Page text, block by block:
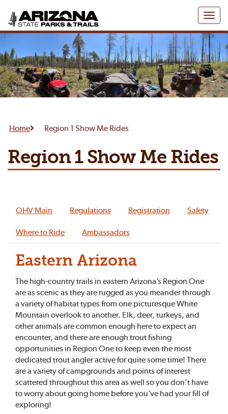
Toggle
Home Region 1 Show Me Rides
Region 1 Show Me Rides
OHV Main Regulations Registration Safety
Where to Ride Ambassadors
Eastern Arizona
The high-country trails in eastern Arizona’s Region One
are as scenic as they are rugged as you meander through
a variety of habitat types from one picturesque White
Mountain overlook to another. Elk, deer, turkeys, and
other animals are common enough here to expect an
encounter, and there are enough trout fishing
opportunities in Region One to keep even the most
dedicated trout angler active for quite some time! There
are a variety of campgrounds and points of interest
scattered throughout this area as well so you don’t have
to worry about going home before you’ve had your fill of
exploring!